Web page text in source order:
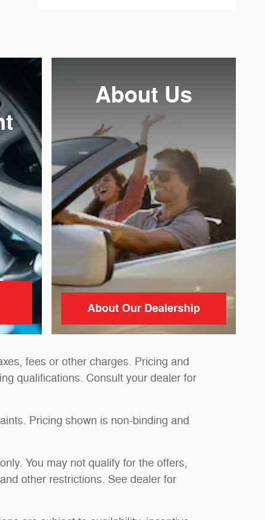
About Us
About Our Dealership
fees or other charges. Pricing and
qualifications. Consult your dealer for
Pricing shown is non-binding and
You may not qualify for the offers,
other restrictions. See dealer for